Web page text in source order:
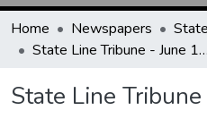
Home Newspapers
State Line Tribune - June 12, 1981
State Line